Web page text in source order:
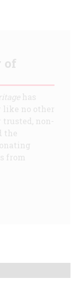
of
has
like no other
trusted, non-
the
from